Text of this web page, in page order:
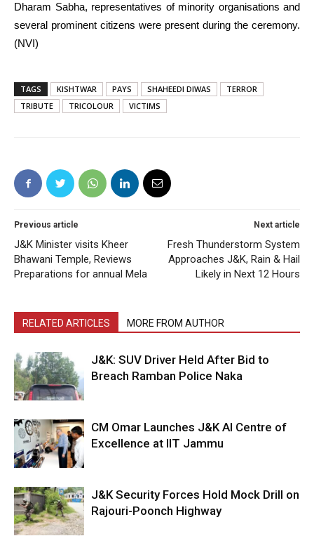
Dharam Sabha, representatives of minority organisations and
several prominent citizens were present during the ceremony.
(NVI)
TAGS KISHTWAR PAYS SHAHEEDI DIWAS
TERROR
TRIBUTE
TRICOLOUR VICTIMS
Previous article
J&K Minister visits Kheer
Bhawani Temple, Reviews
Preparations for annual Mela
Next article
Fresh Thunderstorm System
Approaches J&K, Rain & Hail
Likely in Next 12 Hours
RELATED ARTICLES MORE FROM AUTHOR
J&K: SUV Driver Held After Bid to
Breach Ramban Police Naka
CM Omar Launches J&K AI Centre of
Excellence at IIT Jammu
J&K Security Forces Hold Mock Drill on
Rajouri-Poonch Highway